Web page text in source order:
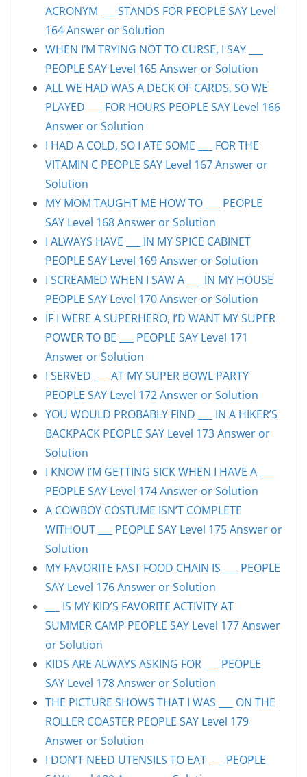
ACRONYM ___ STANDS FOR PEOPLE SAY Level
164 Answer or Solution
WHEN I’M TRYING NOT TO CURSE, I SAY ___
PEOPLE SAY Level 165 Answer or Solution
ALL WE HAD WAS A DECK OF CARDS, SO WE
PLAYED ___ FOR HOURS PEOPLE SAY Level 166
Answer or Solution
I HAD A COLD, SO I ATE SOME ___ FOR THE
VITAMIN C PEOPLE SAY Level 167 Answer or
Solution
MY MOM TAUGHT ME HOW TO ___ PEOPLE
SAY Level 168 Answer or Solution
I ALWAYS HAVE ___ IN MY SPICE CABINET
PEOPLE SAY Level 169 Answer or Solution
I SCREAMED WHEN I SAW A ___ IN MY HOUSE
PEOPLE SAY Level 170 Answer or Solution
IF I WERE A SUPERHERO, I’D WANT MY SUPER
POWER TO BE ___ PEOPLE SAY Level 171
Answer or Solution
I SERVED ___ AT MY SUPER BOWL PARTY
PEOPLE SAY Level 172 Answer or Solution
YOU WOULD PROBABLY FIND ___ IN A HIKER’S
BACKPACK PEOPLE SAY Level 173 Answer or
Solution
I KNOW I’M GETTING SICK WHEN I HAVE A ___
PEOPLE SAY Level 174 Answer or Solution
A COWBOY COSTUME ISN’T COMPLETE
WITHOUT ___ PEOPLE SAY Level 175 Answer or
Solution
MY FAVORITE FAST FOOD CHAIN IS ___ PEOPLE
SAY Level 176 Answer or Solution
___ IS MY KID’S FAVORITE ACTIVITY AT
SUMMER CAMP PEOPLE SAY Level 177 Answer
or Solution
KIDS ARE ALWAYS ASKING FOR ___ PEOPLE
SAY Level 178 Answer or Solution
THE PICTURE SHOWS THAT I WAS ___ ON THE
ROLLER COASTER PEOPLE SAY Level 179
Answer or Solution
I DON’T NEED UTENSILS TO EAT ___ PEOPLE